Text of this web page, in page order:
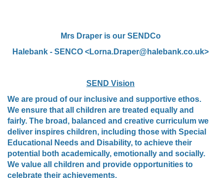
Mrs Draper is our SENDCo
Halebank - SENCO <Lorna.Draper@halebank.co.uk>
SEND Vision
We are proud of our inclusive and supportive ethos.
We ensure that all children are treated equally and
fairly. The broad, balanced and creative curriculum we
deliver inspires children, including those with Special
Educational Needs and Disability, to achieve their
potential both academically, emotionally and socially.
We value all children and provide opportunities to
celebrate their achievements.